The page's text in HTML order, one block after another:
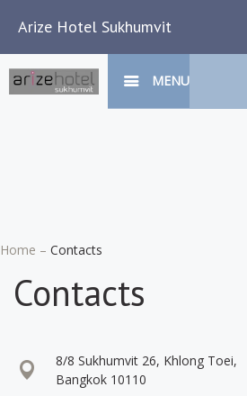
Arize Hotel Sukhumvit
MENU
Home – Contacts
Contacts
8/8 Sukhumvit 26, Khlong Toei,
Bangkok 10110